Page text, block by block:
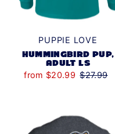
PUPPIE LOVE
HUMMINGBIRD PUP,
ADULT LS
from $20.99 $27.99